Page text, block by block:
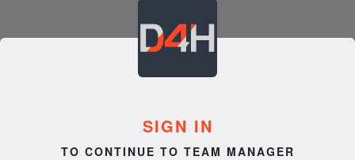
SIGN IN
TO CONTINUE TO TEAM MANAGER